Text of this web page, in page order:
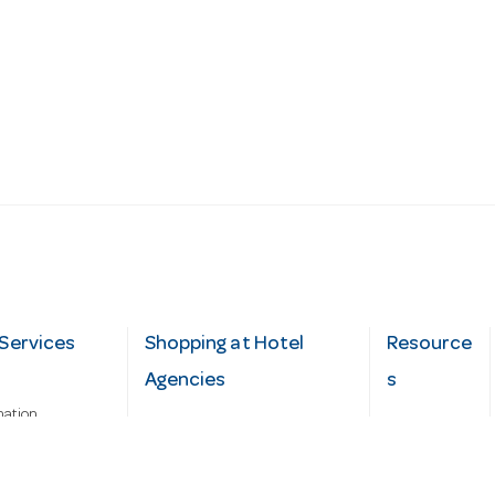
Shopping at Hotel
Agencies
Resource
s